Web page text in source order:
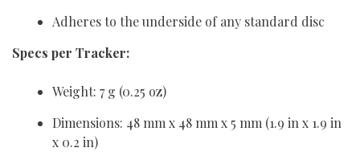
Adheres to the underside of any standard disc
Specs per Tracker:
Weight: 7 g (0.25 oz)
Dimensions: 48 mm x 48 mm x 5 mm (1.9 in x 1.9 in
x 0.2 in)